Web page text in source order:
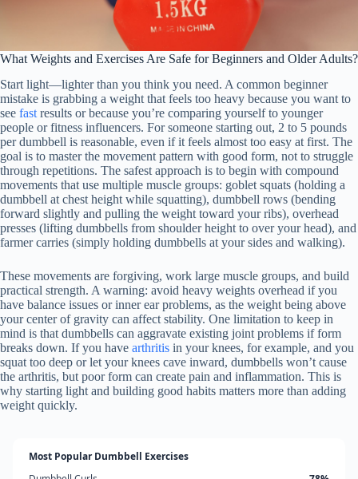
What Weights and Exercises Are Safe for Beginners and Older Adults?
Start light—lighter than you think you need. A common beginner
mistake is grabbing a weight that feels too heavy because you want to
see fast results or because you’re comparing yourself to younger
people or fitness influencers. For someone starting out, 2 to 5 pounds
per dumbbell is reasonable, even if it feels almost too easy at first. The
goal is to master the movement pattern with good form, not to struggle
through repetitions. The safest approach is to begin with compound
movements that use multiple muscle groups: goblet squats (holding a
dumbbell at chest height while squatting), dumbbell rows (bending
forward slightly and pulling the weight toward your ribs), overhead
presses (lifting dumbbells from shoulder height to over your head), and
farmer carries (simply holding dumbbells at your sides and walking).
These movements are forgiving, work large muscle groups, and build
practical strength. A warning: avoid heavy weights overhead if you
have balance issues or inner ear problems, as the weight being above
your center of gravity can affect stability. One limitation to keep in
mind is that dumbbells can aggravate existing joint problems if form
breaks down. If you have arthritis in your knees, for example, and you
squat too deep or let your knees cave inward, dumbbells won’t cause
the arthritis, but poor form can create pain and inflammation. This is
why starting light and building good habits matters more than adding
weight quickly.
Most Popular Dumbbell Exercises